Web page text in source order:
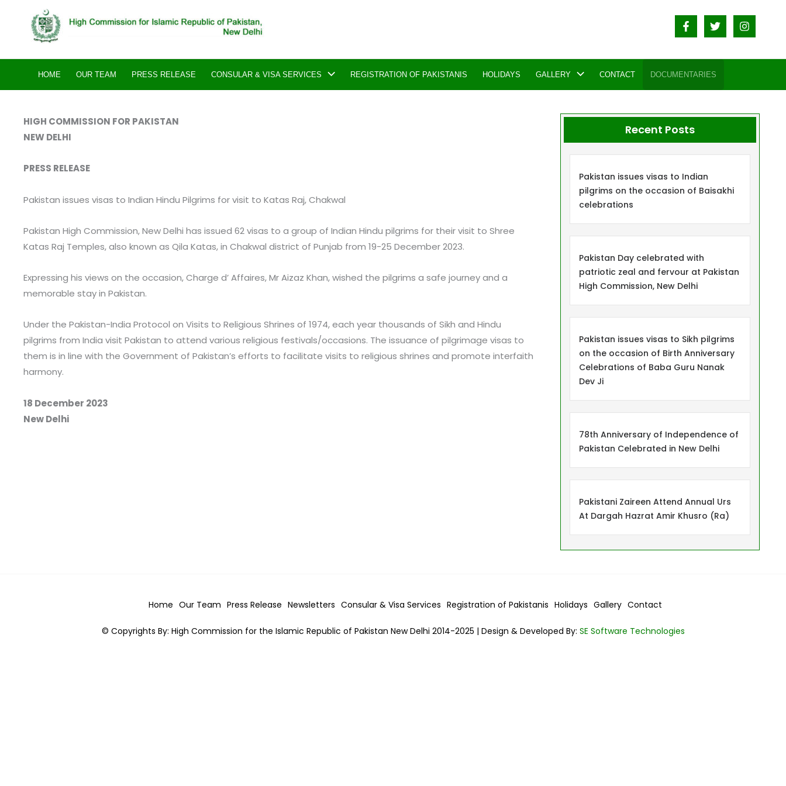
content
HOME OUR TEAM PRESS RELEASE CONSULAR & VISA SERVICES REGISTRATION OF PAKISTANIS HOLIDAYS GALLERY CONTACT DOCUMENTARIES
HIGH COMMISSION FOR PAKISTAN
NEW DELHI
PRESS RELEASE
Pakistan issues visas to Indian Hindu Pilgrims for visit to Katas Raj, Chakwal
Pakistan High Commission, New Delhi has issued 62 visas to a group of Indian Hindu pilgrims for their visit to Shree
Katas Raj Temples, also known as Qila Katas, in Chakwal district of Punjab from 19-25 December 2023.
Expressing his views on the occasion, Charge d’ Affaires, Mr Aizaz Khan, wished the pilgrims a safe journey and a
memorable stay in Pakistan.
Under the Pakistan-India Protocol on Visits to Religious Shrines of 1974, each year thousands of Sikh and Hindu
pilgrims from India visit Pakistan to attend various religious festivals/occasions. The issuance of pilgrimage visas to
them is in line with the Government of Pakistan’s efforts to facilitate visits to religious shrines and promote interfaith
harmony.
18 December 2023
New Delhi
Recent Posts
Pakistan issues visas to Indian
pilgrims on the occasion of Baisakhi
celebrations
Pakistan Day celebrated with
patriotic zeal and fervour at Pakistan
High Commission, New Delhi
Pakistan issues visas to Sikh pilgrims
on the occasion of Birth Anniversary
Celebrations of Baba Guru Nanak
Dev Ji
78th Anniversary of Independence of
Pakistan Celebrated in New Delhi
Pakistani Zaireen Attend Annual Urs
At Dargah Hazrat Amir Khusro (Ra)
Home Our Team Press Release Newsletters Consular & Visa Services Registration of Pakistanis Holidays Gallery Contact
© Copyrights By: High Commission for the Islamic Republic of Pakistan New Delhi 2014-2025 | Design & Developed By: SE Software Technologies